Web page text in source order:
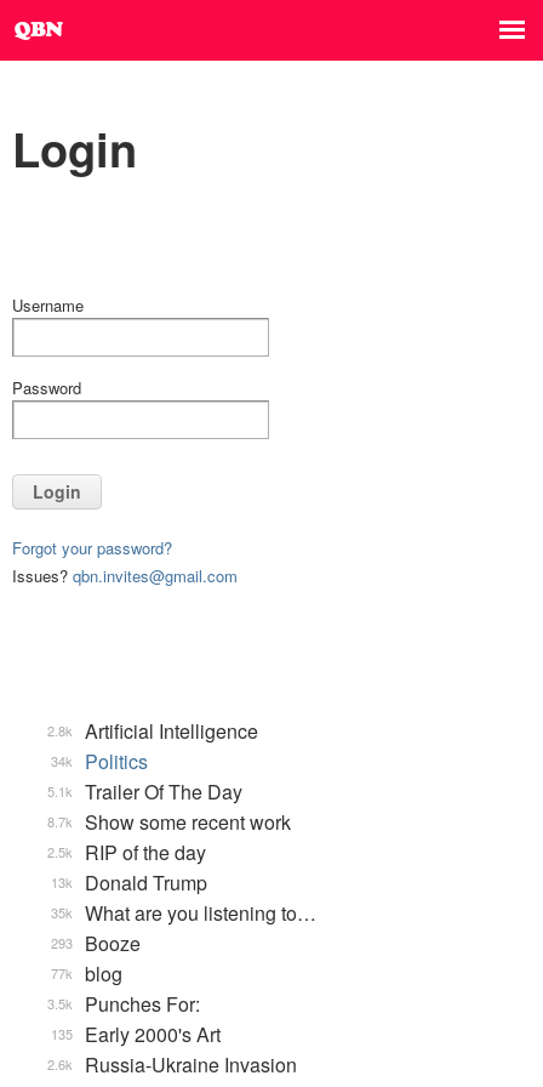
Login
Username
Password
Login
Forgot your password?
Issues? qbn.invites@gmail.com
Artificial Intelligence
2.8k
Politics
34k
Trailer Of The Day
5.1k
Show some recent work
8.7k
RIP of the day
2.5k
Donald Trump
13k
What are you listening to…
35k
Booze
293
blog
77k
Punches For:
3.5k
Early 2000's Art
135
Russia-Ukraine Invasion
2.6k